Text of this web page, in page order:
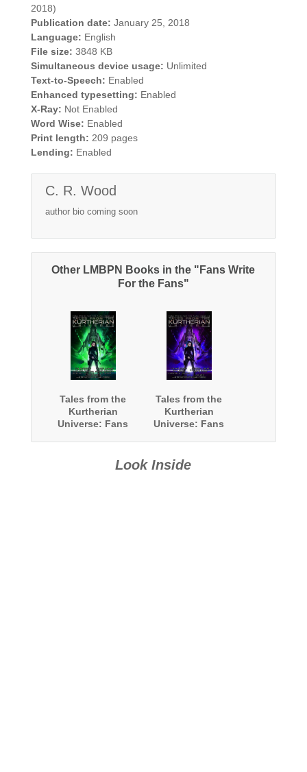
2018)
Publication date: January 25, 2018
Language: English
File size: 3848 KB
Simultaneous device usage: Unlimited
Text-to-Speech: Enabled
Enhanced typesetting: Enabled
X-Ray: Not Enabled
Word Wise: Enabled
Print length: 209 pages
Lending: Enabled
C. R. Wood
author bio coming soon
Other LMBPN Books in the "Fans Write
For the Fans"
Tales from the
Kurtherian
Universe: Fans
Tales from the
Kurtherian
Universe: Fans
Look Inside